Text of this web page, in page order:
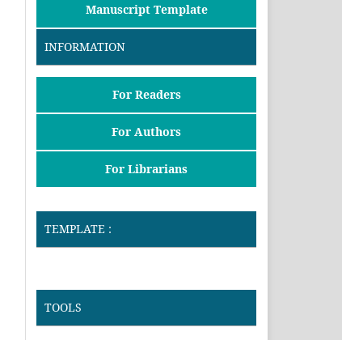
Manuscript Template
INFORMATION
For Readers
For Authors
For Librarians
TEMPLATE :
TOOLS